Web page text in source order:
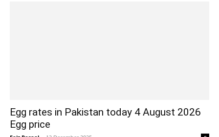
Egg rates in Pakistan today 4 August 2026
Egg price